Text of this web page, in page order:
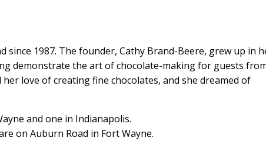
since 1987. The founder, Cathy Brand-Beere, grew up in
demonstrate the art of chocolate-making for guests
love of creating fine chocolates, and she dreamed of
and one in Indianapolis.
on Auburn Road in Fort Wayne.